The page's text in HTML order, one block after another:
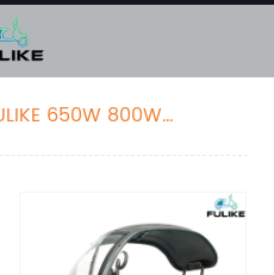
650W 800W
With Roof
Shopping Tricycle
Steel for Old Person